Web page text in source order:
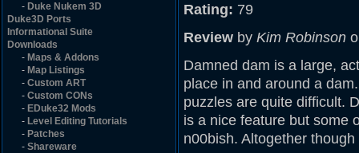
- Duke Nukem 3D
Duke3D Ports
Informational Suite
Downloads
- Maps & Addons
- Map Listings
- Custom ART
- Custom CONs
- EDuke32 Mods
- Level Editing Tutorials
- Patches
- Shareware
Rating: 79
Review by Kim Robinson
Damned dam is a large,
place in and around a
puzzles are quite difficult.
is a nice feature but some
n00bish. Altogether